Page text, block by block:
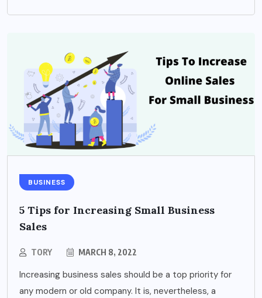
BUSINESS
5 Tips for Increasing Small Business
Sales
TORY MARCH 8, 2022
Increasing business sales should be a top priority for
any modern or old company. It is, nevertheless, a